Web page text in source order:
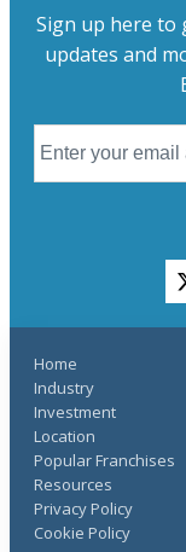
Sign up here
updates and
Home
Industry
Investment
Location
Popular Franchises
Resources
Privacy Policy
Cookie Policy